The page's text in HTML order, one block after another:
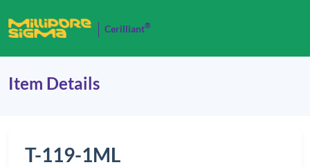
Cerilliant®
Item Details
T-119-1ML